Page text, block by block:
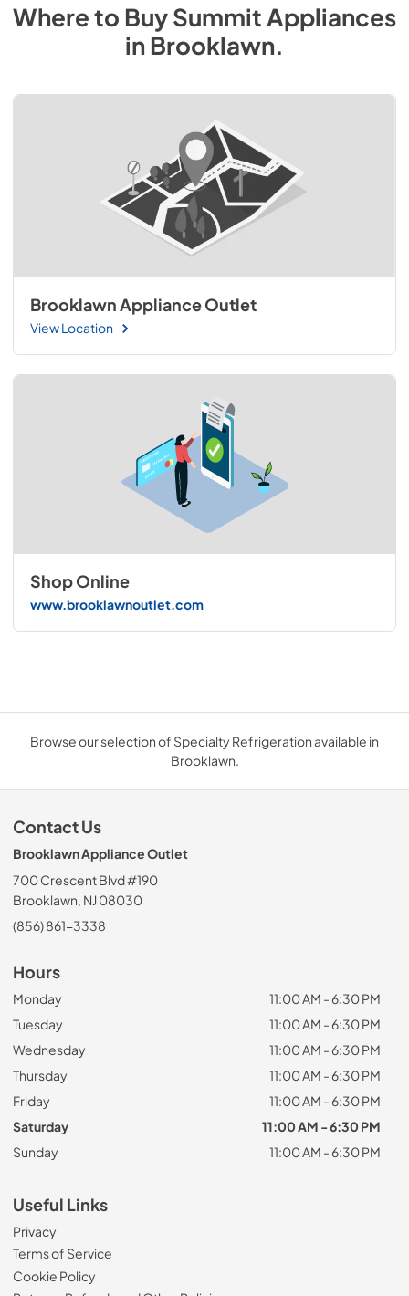
Where to BuySummit Appliances
inBrooklawn.
Brooklawn Appliance Outlet
View Location
Shop Online
www.brooklawnoutlet.com
Browse our selection of Specialty Refrigeration available in
Brooklawn.
Contact Us
Brooklawn Appliance Outlet
700 Crescent Blvd #190
Brooklawn, NJ 08030
(856) 861-3338
Hours
Monday
11:00 AM - 6:30 PM
Tuesday
11:00 AM - 6:30 PM
Wednesday
11:00 AM - 6:30 PM
Thursday
11:00 AM - 6:30 PM
Friday
11:00 AM - 6:30 PM
Saturday
11:00 AM - 6:30 PM
Sunday
11:00 AM - 6:30 PM
Useful Links
Privacy
Terms of Service
Cookie Policy